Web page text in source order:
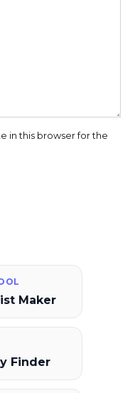
in this browser for the
Maker
Finder